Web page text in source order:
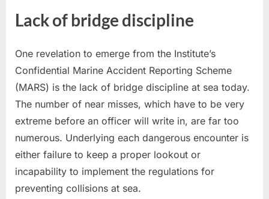
Lack of bridge discipline
One revelation to emerge from the Institute’s
Confidential Marine Accident Reporting Scheme
(MARS) is the lack of bridge discipline at sea today.
The number of near misses, which have to be very
extreme before an officer will write in, are far too
numerous. Underlying each dangerous encounter is
either failure to keep a proper lookout or
incapability to implement the regulations for
preventing collisions at sea.